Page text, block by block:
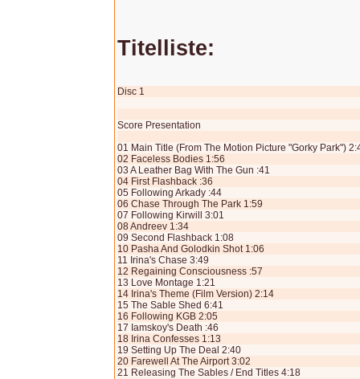
Titelliste:
Disc 1
Score Presentation
01 Main Title (From The Motion Picture "Gorky Park")
02 Faceless Bodies 1:56
03 A Leather Bag With The Gun :41
04 First Flashback :36
05 Following Arkady :44
06 Chase Through The Park 1:59
07 Following Kirwill 3:01
08 Andreev 1:34
09 Second Flashback 1:08
10 Pasha And Golodkin Shot 1:06
11 Irina's Chase 3:49
12 Regaining Consciousness :57
13 Love Montage 1:21
14 Irina's Theme (Film Version) 2:14
15 The Sable Shed 6:41
16 Following KGB 2:05
17 Iamskoy's Death :46
18 Irina Confesses 1:13
19 Setting Up The Deal 2:40
20 Farewell At The Airport 3:02
21 Releasing The Sables / End Titles 4:18